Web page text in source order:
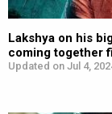
Lakshya on his
coming together
Updated on Jul 4,